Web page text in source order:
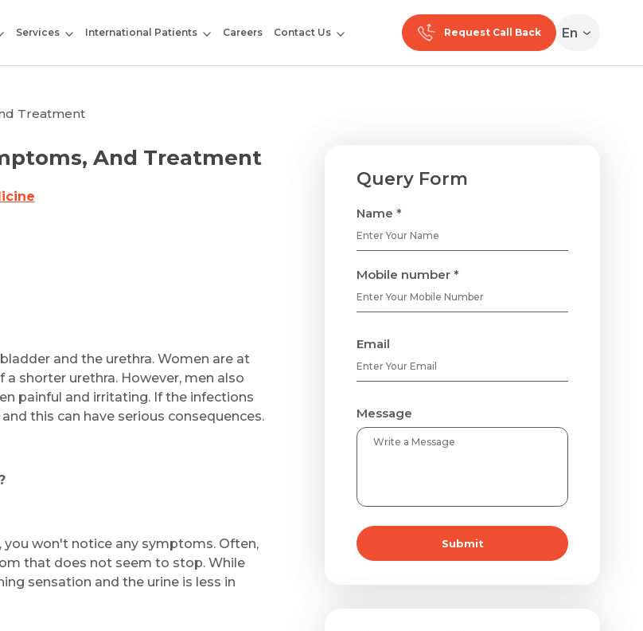
Services International Patients Careers Contact Us Request Call Back En
Treatment
And Treatment
and the urethra. Women are at
shorter urethra. However, men also
painful and irritating. If the infections
this can have serious consequences.
won't notice any symptoms. Often,
that does not seem to stop. While
sensation and the urine is less in
Query Form
Name *
Mobile number *
Email
Message
Submit